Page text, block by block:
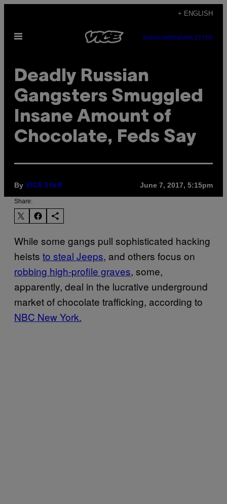
content
+ ENGLISH
Open
SUBSCRIBENEWSLETTER
Deadly Russian
Gangsters Smuggled
Insane Amount of
Chocolate, Feds Say
By VICE Staff June 7, 2017, 5:15pm
Share:
While some gangs pull sophisticated hacking
heists to steal Jeeps, and others focus on
robbing high-profile graves, some,
apparently, deal in the lucrative underground
market of chocolate trafficking, according to
NBC New York.